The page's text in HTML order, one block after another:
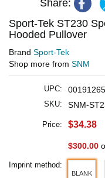
Share:
Sport-Tek ST230
Hooded Pullover
Brand Sport-Tek
Shop more from SNM
UPC:
SKU: SNM-
Price: $34.38
$300.00
Imprint method:
BLANK